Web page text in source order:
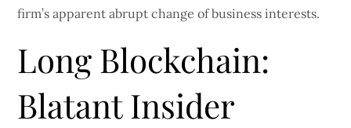
firm’s apparent abrupt change of business interests.
Long Blockchain:
Blatant Insider